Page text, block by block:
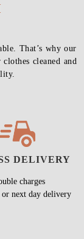
That’s why our
cleaned and
DELIVERY
charges
or next day delivery